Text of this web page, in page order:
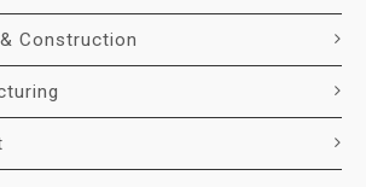
Construction